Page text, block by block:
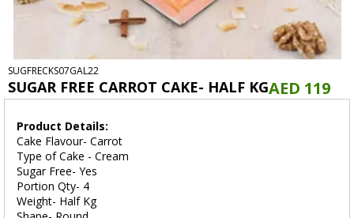
SUGFRECKS07GAL22
SUGAR FREE CARROT CAKE- HALF KGAED 119
Product Details:
Cake Flavour- Carrot
Type of Cake - Cream
Sugar Free- Yes
Portion Qty- 4
Weight- Half Kg